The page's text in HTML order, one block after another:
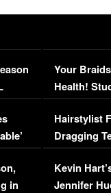
in
Your
Health!
Concerns
Hairstylist
Dragging
Viral Video
Kevin
Jennifer